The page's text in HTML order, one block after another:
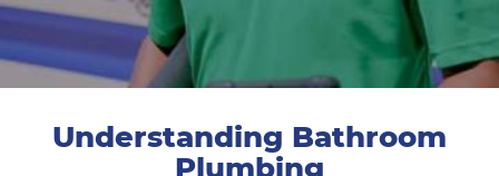
Understanding Bathroom
Plumbing